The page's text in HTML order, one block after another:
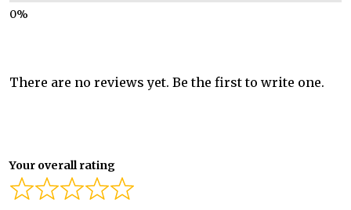
There are no reviews yet. Be the first to write one.
Your overall rating